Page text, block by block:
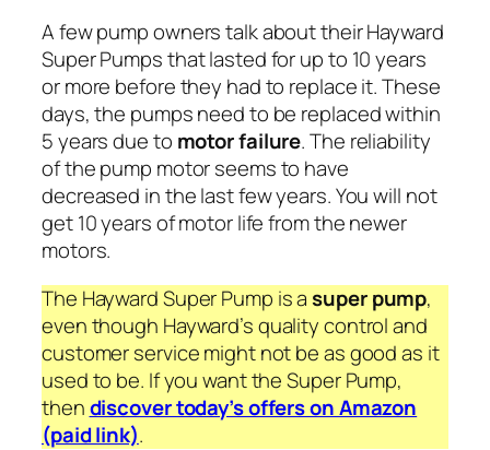
A few pump owners talk about their Hayward
Super Pumps that lasted for up to 10 years
or more before they had to replace it. These
days, the pumps need to be replaced within
5 years due to motor failure. The reliability
of the pump motor seems to have
decreased in the last few years. You will not
get 10 years of motor life from the newer
motors.
The Hayward Super Pump is asuper pump,
even though Hayward’s quality control and
customer service might not be as good as it
used to be. If you want the Super Pump,
thendiscover today’s offers on Amazon
(paid link).